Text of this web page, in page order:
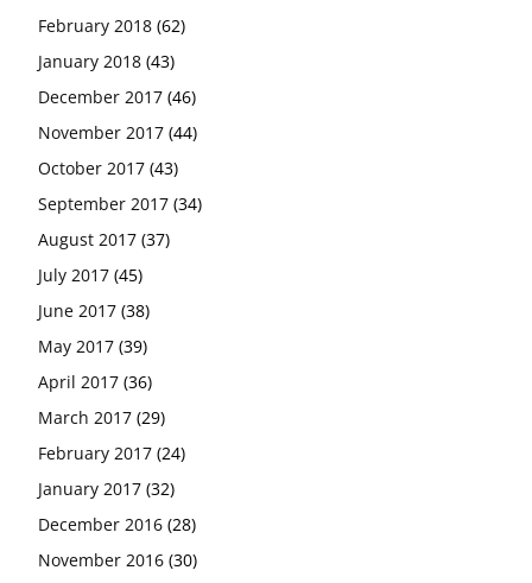
February 2018 (62)
January 2018 (43)
December 2017 (46)
November 2017 (44)
October 2017 (43)
September 2017 (34)
August 2017 (37)
July 2017 (45)
June 2017 (38)
May 2017 (39)
April 2017 (36)
March 2017 (29)
February 2017 (24)
January 2017 (32)
December 2016 (28)
November 2016 (30)